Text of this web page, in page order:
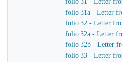
folio 31 - Letter
folio 31a - Letter
folio 32 - Letter
folio 32a - Letter
folio 32b - Letter
folio 33 - Letter